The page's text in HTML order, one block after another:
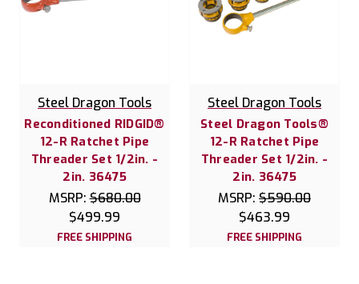
Steel Dragon Tools
Reconditioned RIDGID®
12-R Ratchet Pipe
Threader Set 1/2in. -
2in. 36475
MSRP:$680.00
$499.99
FREE SHIPPING
Steel Dragon Tools
Steel Dragon Tools®
12-R Ratchet Pipe
Threader Set 1/2in. -
2in. 36475
MSRP: $590.00
$463.99
FREE SHIPPING